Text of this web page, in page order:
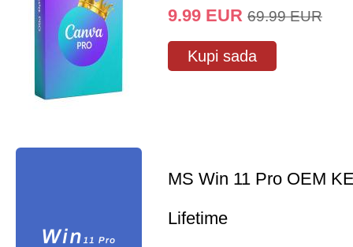
9.99 EUR 69.99 EUR
Kupi sada
MS Win 11 Pro OEM
Lifetime